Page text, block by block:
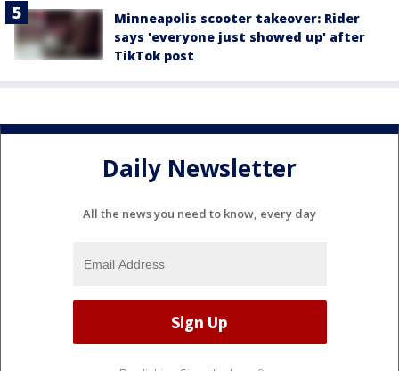
Minneapolis scooter takeover: Rider
says 'everyone just showed up' after
TikTok post
Daily Newsletter
All the news you need to know, every day